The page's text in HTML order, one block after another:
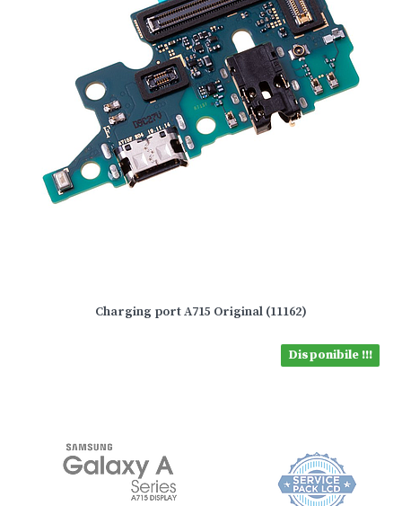
Charging port A715 Original (11162)
Disponibile !!!